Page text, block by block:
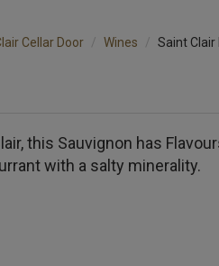
Cellar Door Wines Saint Clair
this Sauvignon has
with a salty minerality.